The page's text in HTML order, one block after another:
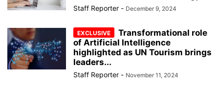
Staff Reporter - December 9, 2024
Transformational role
of Artificial Intelligence
highlighted as UN Tourism brings
leaders...
Staff Reporter - November 11, 2024